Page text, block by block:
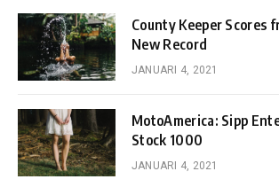
County Keeper Scores
New Record
JANUARI 4, 2021
MotoAmerica: Sipp
Stock 1000
JANUARI 4, 2021